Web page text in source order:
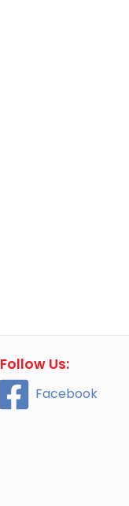
Follow Us:
Facebook